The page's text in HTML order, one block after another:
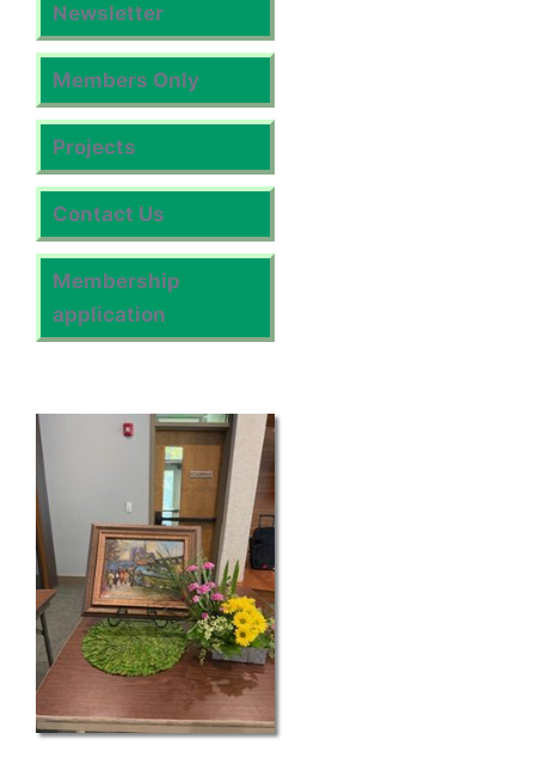
Newsletter
Members Only
Projects
Contact Us
Membership
application